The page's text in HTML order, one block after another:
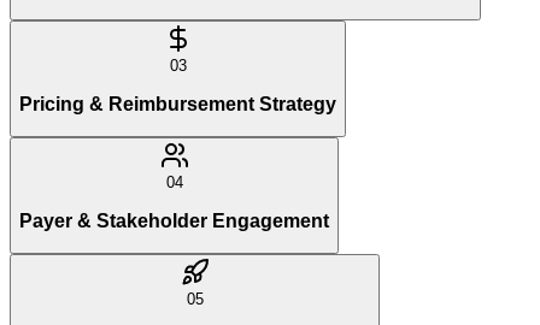
03
Pricing & Reimbursement Strategy
04
Payer & Stakeholder Engagement
05